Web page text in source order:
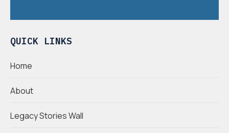
QUICK LINKS
Home
About
Legacy Stories Wall